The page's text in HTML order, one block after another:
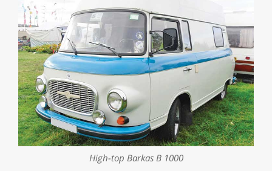
High-top Barkas B 1000